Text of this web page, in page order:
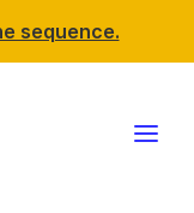
sequence.